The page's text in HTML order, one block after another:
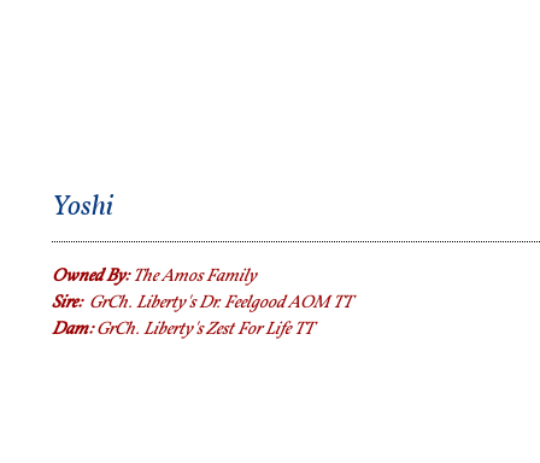
Owned By:The Amos Family
Sire: GrCh. Liberty's Dr. Feelgood AOM TT
Dam:GrCh. Liberty's Zest For Life TT
Yoshi